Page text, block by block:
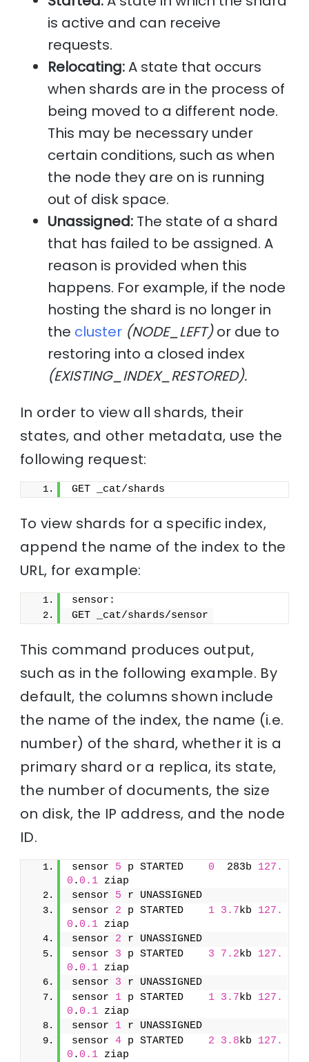
is active and can receive
requests.
Relocating:A state that occurs
when shards are in the process of
being moved to a different node.
This may be necessary under
certain conditions, such as when
the node they are on is running
out of disk space.
Unassigned: The state of a shard
that has failed to be assigned. A
reason is provided when this
happens. For example, if the node
hosting the shard is no longer in
the cluster (NODE_LEFT)or due to
restoring into a closed index
(EXISTING_INDEX_RESTORED).
In order to view all shards, their
states, and other metadata, use the
following request:
GET _cat/shards
To view shards for a specific index,
append the name of the index to the
URL, for example:
sensor:
GET _cat/shards/sensor
This command produces output,
such as in the following example. By
default, the columns shown include
the name of the index, the name (i.e.
number) of the shard, whether it is a
primary shard or a replica, its state,
the number of documents, the size
on disk, the IP address, and the node
ID.
sensor 5 p STARTED 0
  283b
127.
0 . 0.1 ziap
sensor 5
sensor 2 p STARTED 1 3.7kb 127.
0 . 0.1 ziap
sensor 2
sensor 3 p STARTED 3 7.2kb 127.
0 . 0.1 ziap
sensor 3
sensor 1 p STARTED 1 3.7kb 127.
0 . 0.1 ziap
sensor 1
sensor 4 p STARTED 2 3.8kb 127.
0 . 0.1 ziap